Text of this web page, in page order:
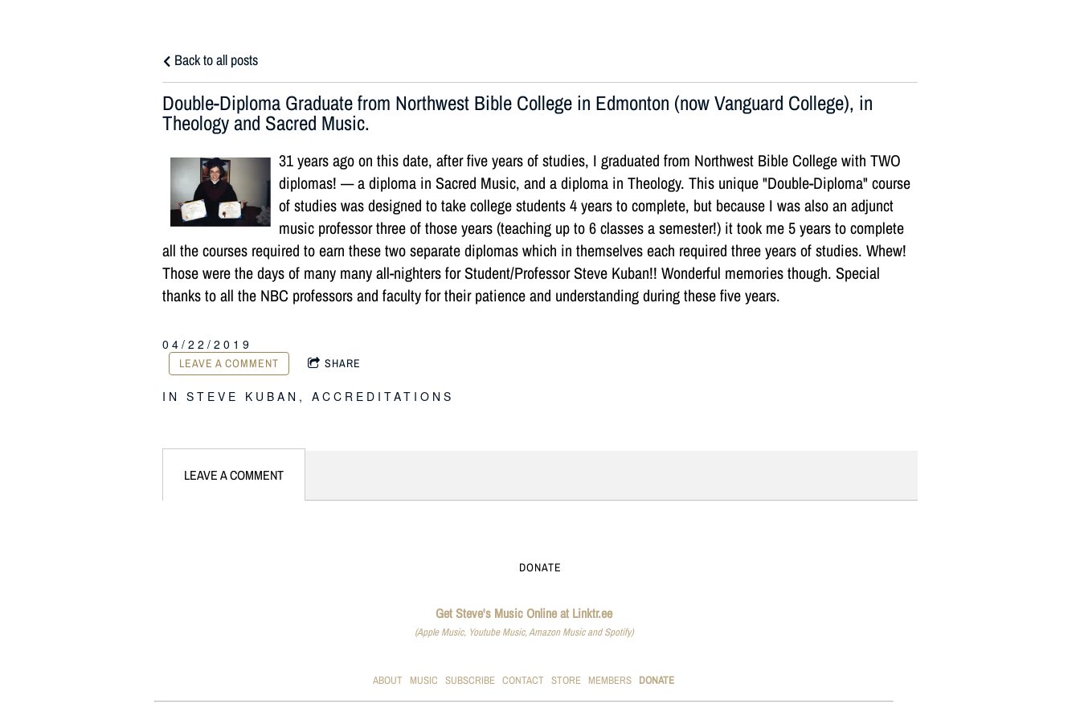
Back to all posts
Double-Diploma Graduate from Northwest Bible College in Edmonton (now Vanguard College), in
Theology and Sacred Music.
31 years ago on this date, after five years of studies, I graduated from Northwest Bible College with TWO
diplomas! — a diploma in Sacred Music, and a diploma in Theology. This unique "Double-Diploma" course
of studies was designed to take college students 4 years to complete, but because I was also an adjunct
music professor three of those years (teaching up to 6 classes a semester!) it took me 5 years to complete
all the courses required to earn these two separate diplomas which in themselves each required three years of studies. Whew!
Those were the days of many many all-nighters for Student/Professor Steve Kuban!! Wonderful memories though. Special
thanks to all the NBC professors and faculty for their patience and understanding during these five years.
04/22/2019
LEAVE A COMMENT SHARE
IN STEVE KUBAN , ACCREDITATIONS
LEAVE A COMMENT
DONATE
Get Steve's Music Online at Linktr.ee
(Apple Music, Youtube Music, Amazon Music and Spotify)
ABOUT MUSIC SUBSCRIBE CONTACT STORE MEMBERS DONATE